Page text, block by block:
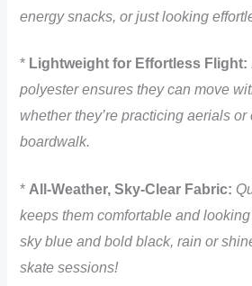
energy snacks, or just looking
* Lightweight for Effortless Flight:
polyester ensures they can move
whether they’re practicing aerials
boardwalk.
* All-Weather, Sky-Clear Fabric:
keeps them comfortable and
sky blue and bold black, rain or
skate sessions!